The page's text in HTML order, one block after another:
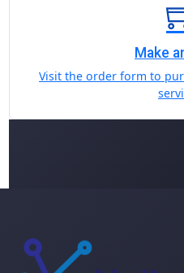
Make
Visit the order form to